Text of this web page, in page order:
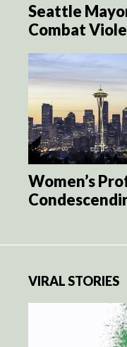
Seattle
Combat
Women’s
VIRAL STORIES